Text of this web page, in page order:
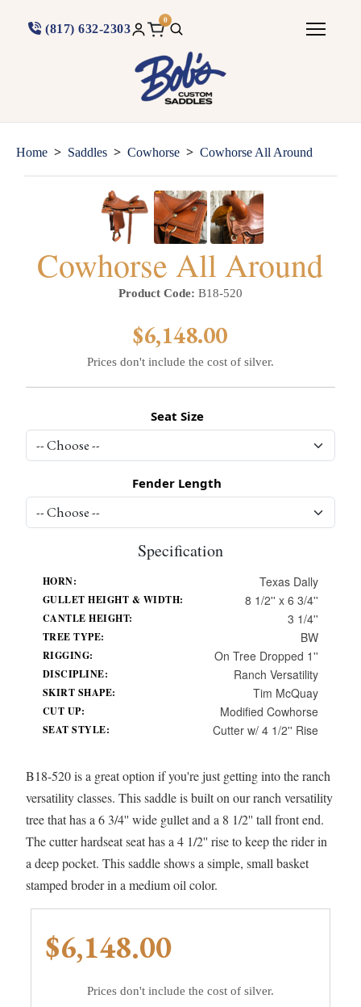
(817) 632-2303
0
Home > Saddles > Cowhorse > Cowhorse All Around
Cowhorse All Around
Product Code: B18-520
$6,148.00
Prices don't include the cost of silver.
Seat Size
Fender Length
Specification
HORN: Texas Dally
GULLET HEIGHT & WIDTH: 8 1/2'' x 6 3/4''
CANTLE HEIGHT: 3 1/4''
TREE TYPE: BW
RIGGING: On Tree Dropped 1''
DISCIPLINE: Ranch Versatility
SKIRT SHAPE: Tim McQuay
CUT UP: Modified Cowhorse
SEAT STYLE: Cutter w/ 4 1/2'' Rise
B18-520 is a great option if you're just getting into the ranch
versatility classes. This saddle is built on our ranch versatility
tree that has a 6 3/4'' wide gullet and a 8 1/2'' tall front end.
The cutter hardseat seat has a 4 1/2'' rise to keep the rider in
a deep pocket. This saddle shows a simple, small basket
stamped broder in a medium oil color.
$6,148.00
Prices don't include the cost of silver.